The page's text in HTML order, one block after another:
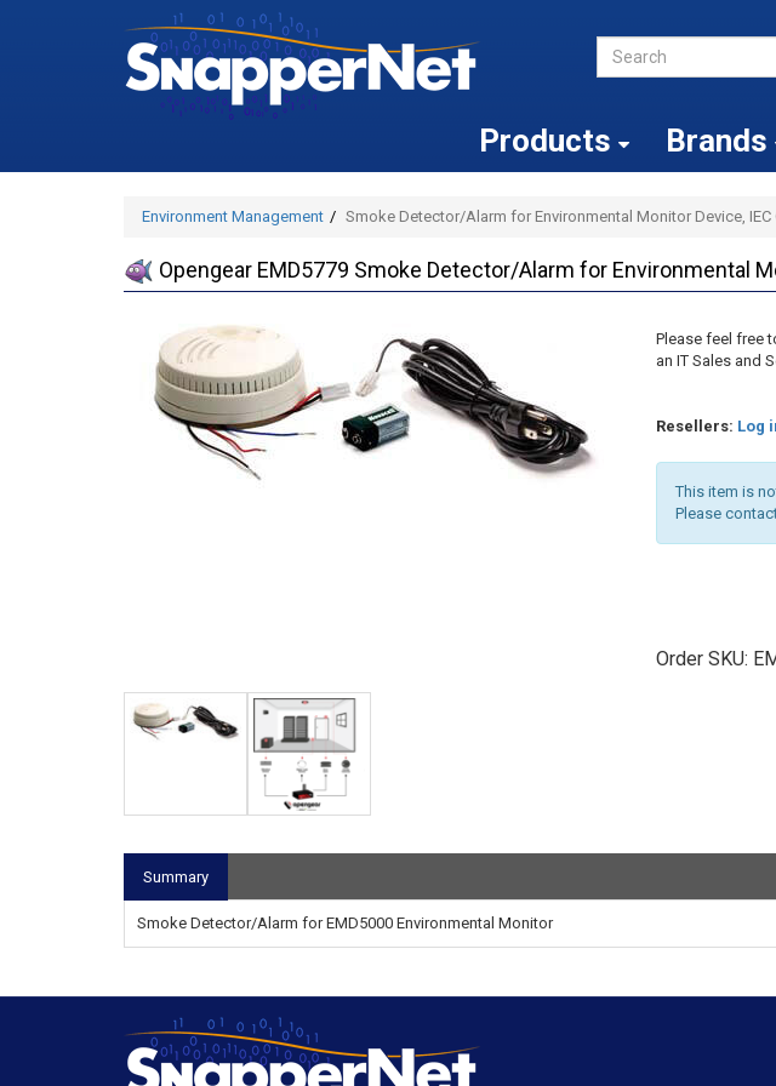
Products Brands
Environment Management Smoke Detector/Alarm for Environmental Monitor Device, IEC
Opengear EMD5779 Smoke Detector/Alarm for Environmental
Please feel free
an IT Sales and
Resellers: Log
This item is
Please
Order SKU:
Summary
Smoke Detector/Alarm for EMD5000 Environmental Monitor